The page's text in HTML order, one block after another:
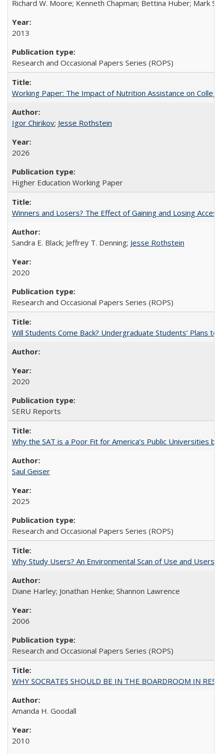
Richard W. Moore; Kenneth Chapman; Bettina Huber; Mark
2013
Research and Occasional Papers Series (ROPS)
Working Paper: The Impact of Nutrition Assistance on
Igor Chirikov; Jesse Rothstein
2026
Higher Education Working Paper
Winners and Losers? The Effect of Gaining and Losing
Sandra E. Black; Jeffrey T. Denning; Jesse Rothstein
2020
Research and Occasional Papers Series (ROPS)
Will Students Come Back? Undergraduate Students’ Plans to
2020
SERU Reports
Why the SAT is a Poor Fit for America’s Public Universities
Saul Geiser
2025
Research and Occasional Papers Series (ROPS)
Why Study Users? An Environmental Scan of Use and Users
Diane Harley; Jonathan Henke; Shannon Lawrence
2006
Research and Occasional Papers Series (ROPS)
WHY SOCRATES SHOULD BE IN THE BOARDROOM IN
Amanda H. Goodall
2010